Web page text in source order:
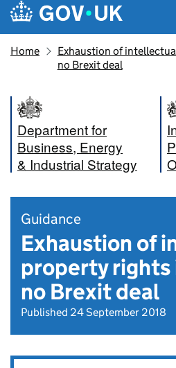
Home
Exhaustion of
no Brexit deal
Department for
Business, Energy
& Industrial Strategy
Guidance
Exhaustion of
property rights
no Brexit deal
Published 24 September 2018